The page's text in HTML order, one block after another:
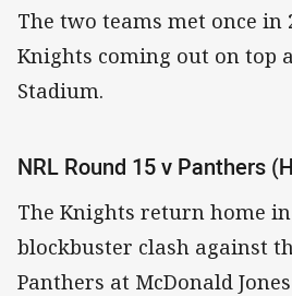
The two teams met once in
Knights coming out on top
Stadium.
NRL Round 15 v Panthers
The Knights return home
blockbuster clash against
Panthers at McDonald